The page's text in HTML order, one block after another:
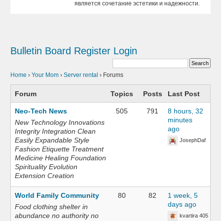
является сочетание эстетики и надежности.
Bulletin Board Register Login
Home › Your Mom › Server rental › Forums
Forum Topics Posts Last Post
Neo-Tech News
New Technology Innovations
Integrity Integration Clean
Easily Expandable Style
Fashion Etiquette Treatment
Medicine Healing Foundation
Spirituality Evolution
Extension Creation
505 791
8 hours, 32
minutes
ago
JosephDaf
World Family Community
Food clothing shelter in
abundance no authority no
80 82
1 week, 5
days ago
kvartira 405